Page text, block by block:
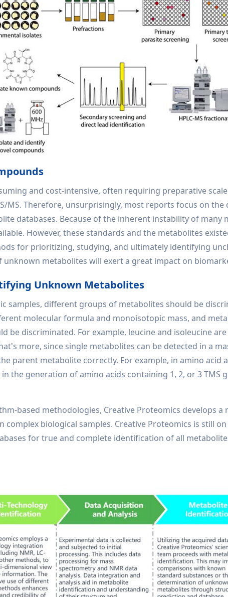
and cost-intensive, often requiring preparative
MS. Therefore, unsurprisingly, most reports focus on
databases. Because of the inherent instability of many
However, these standards and the metabolites
for prioritizing, studying, and ultimately identifying
metabolites will exert a great impact on
Unknown Metabolites
samples, different groups of metabolites should be
molecular formula and monoisotopic mass, and
be discriminated. For example, leucine and isoleucine
more, since single metabolites can be detected in a
parent metabolite correctly. For example, in amino acid
the generation of amino acids containing 1, 2, or 3
based methodologies, Creative Proteomics develops
biological samples. Creative Proteomics is still
for true and complete identification of all